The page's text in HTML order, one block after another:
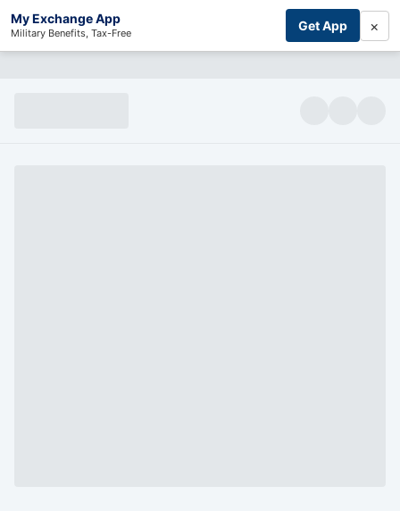
My Exchange App
Military Benefits, Tax-Free Get App ×